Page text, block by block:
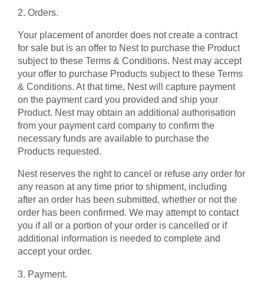
2. Orders.
Your placement of anorder does not create a contract
for sale but is an offer to Nest to purchase the Product
subject to these Terms & Conditions. Nest may accept
your offer to purchase Products subject to these Terms
& Conditions. At that time, Nest will capture payment
on the payment card you provided and ship your
Product. Nest may obtain an additional authorisation
from your payment card company to confirm the
necessary funds are available to purchase the
Products requested.
Nest reserves the right to cancel or refuse any order for
any reason at any time prior to shipment, including
after an order has been submitted, whether or not the
order has been confirmed. We may attempt to contact
you if all or a portion of your order is cancelled or if
additional information is needed to complete and
accept your order.
3. Payment.